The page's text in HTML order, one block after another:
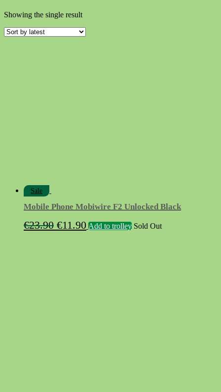
Showing the single result
Sale
Mobile Phone Mobiwire F2 Unlocked Black
€23.90 Original
€11.90Current
Add to trolley Sold Out